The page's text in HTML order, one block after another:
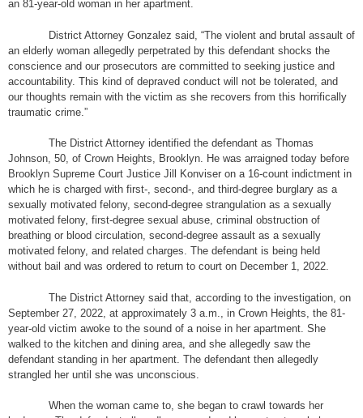
an 81-year-old woman in her apartment.
District Attorney Gonzalez said, “The violent and brutal assault of
an elderly woman allegedly perpetrated by this defendant shocks the
conscience and our prosecutors are committed to seeking justice and
accountability. This kind of depraved conduct will not be tolerated, and
our thoughts remain with the victim as she recovers from this horrifically
traumatic crime.”
The District Attorney identified the defendant as Thomas
Johnson, 50, of Crown Heights, Brooklyn. He was arraigned today before
Brooklyn Supreme Court Justice Jill Konviser on a 16-count indictment in
which he is charged with first-, second-, and third-degree burglary as a
sexually motivated felony, second-degree strangulation as a sexually
motivated felony, first-degree sexual abuse, criminal obstruction of
breathing or blood circulation, second-degree assault as a sexually
motivated felony, and related charges. The defendant is being held
without bail and was ordered to return to court on December 1, 2022.
The District Attorney said that, according to the investigation, on
September 27, 2022, at approximately 3 a.m., in Crown Heights, the 81-
year-old victim awoke to the sound of a noise in her apartment. She
walked to the kitchen and dining area, and she allegedly saw the
defendant standing in her apartment. The defendant then allegedly
strangled her until she was unconscious.
When the woman came to, she began to crawl towards her